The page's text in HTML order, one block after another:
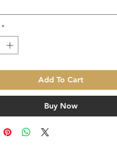
*
Add To Cart
Buy Now